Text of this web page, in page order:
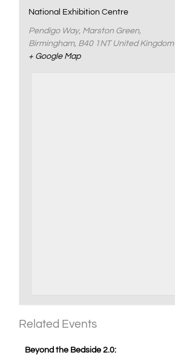
National Exhibition Centre
Pendigo Way, Marston Green,
Birmingham, B40 1NT United Kingdom
+ Google Map
Related Events
Beyond the Bedside 2.0: